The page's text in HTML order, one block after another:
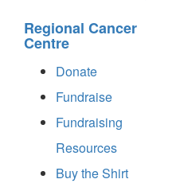
Regional Cancer
Centre
Donate
Fundraise
Fundraising
Resources
Buy the Shirt